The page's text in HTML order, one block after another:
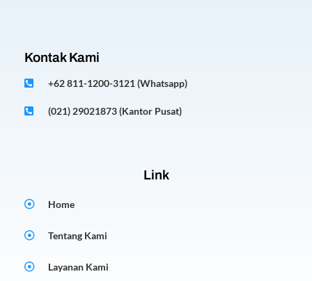
Kontak Kami
+62 811-1200-3121 (Whatsapp)
(021) 29021873 (Kantor Pusat)
Link
Home
Tentang Kami
Layanan Kami